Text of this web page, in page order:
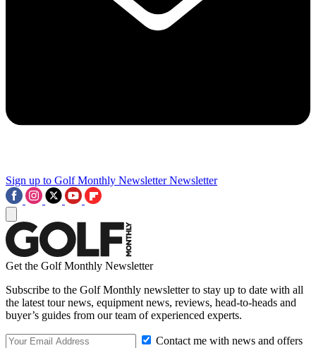
Sign up to Golf Monthly Newsletter Newsletter
Get the Golf Monthly Newsletter
Subscribe to the Golf Monthly newsletter to stay up to date with all
the latest tour news, equipment news, reviews, head-to-heads and
buyer’s guides from our team of experienced experts.
Contact me with news and offers